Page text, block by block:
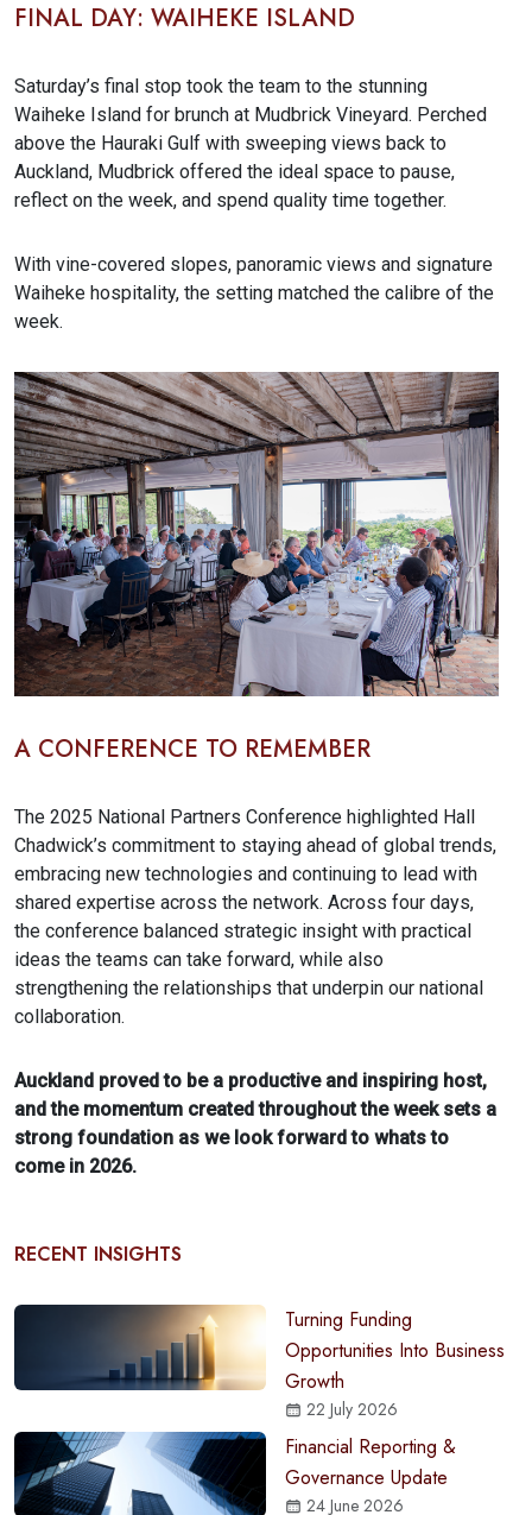
FINAL DAY: WAIHEKE ISLAND
Saturday’s final stop took the team to the stunning
Waiheke Island for brunch at Mudbrick Vineyard. Perched
above the Hauraki Gulf with sweeping views back to
Auckland, Mudbrick offered the ideal space to pause,
reflect on the week, and spend quality time together.
With vine-covered slopes, panoramic views and signature
Waiheke hospitality, the setting matched the calibre of the
week.
A CONFERENCE TO REMEMBER
The 2025 National Partners Conference highlighted Hall
Chadwick’s commitment to staying ahead of global trends,
embracing new technologies and continuing to lead with
shared expertise across the network. Across four days,
the conference balanced strategic insight with practical
ideas the teams can take forward, while also
strengthening the relationships that underpin our national
collaboration.
Auckland proved to be a productive and inspiring host,
and the momentum created throughout the week sets a
strong foundation as we look forward to whats to
come in 2026.
RECENT INSIGHTS
Turning Funding
Opportunities Into Business
Growth
22 July 2026
Financial Reporting &
Governance Update
24 June 2026